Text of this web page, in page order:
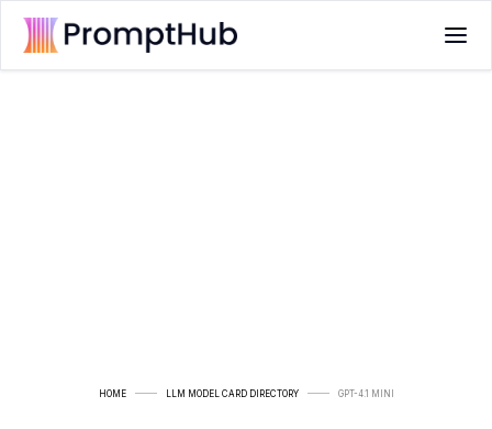
HOME LLM MODEL CARD DIRECTORY GPT-4.1 MINI